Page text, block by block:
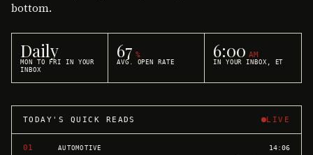
bottom.
Daily
MON TO FRI IN YOUR
INBOX
67 %
AVG. OPEN RATE
6:00 AM
IN YOUR INBOX, ET
TODAY'S QUICK READS LIVE
01 AUTOMOTIVE 14:06